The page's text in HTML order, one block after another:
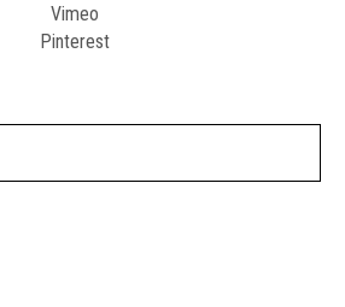
Vimeo
Pinterest